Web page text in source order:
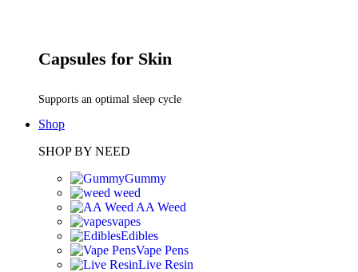
Capsules for Skin
Supports an optimal sleep cycle
Shop
SHOP BY NEED
Gummy
weed
AA Weed
vapes
Edibles
Vape Pens
Live Resin